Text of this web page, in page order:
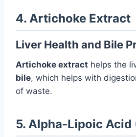
4. Artichoke Extract
Liver Health and Bile
Artichoke extract helps the
bile, which helps with
of waste.
5. Alpha-Lipoic Acid